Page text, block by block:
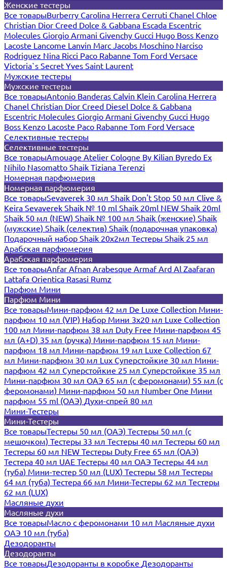
Женские тестеры
Все товарыBurberry Carolina Herrera Cerruti Chanel Chloe
Christian Dior Creed Dolce & Gabbana Escada Escentric
Molecules Giorgio Armani Givenchy Gucci Hugo Boss Kenzo
Lacoste Lancome Lanvin Marc Jacobs Moschino Narciso
Rodriguez Nina Ricci Paco Rabanne Tom Ford Versace
Victoria`s Secret Yves Saint Laurent
Мужские тестеры
Мужские тестеры
Все товарыAntonio Banderas Calvin Klein Carolina Herrera
Chanel Christian Dior Creed Diesel Dolce & Gabbana
Escentric Molecules Giorgio Armani Givenchy Gucci Hugo
Boss Kenzo Lacoste Paco Rabanne Tom Ford Versace
Селективные тестеры
Селективные тестеры
Все товарыAmouage Atelier Cologne By Kilian Byredo Ex
Nihilo Nasomatto Shaik Tiziana Terenzi
Номерная парфюмерия
Номерная парфюмерия
Все товарыSevaverek 30 мл Shaik Don't Stop 50 мл Clive &
Keira Sevaverek Shaik № 10 ml Shaik 20ml NEW Shaik 20ml
Shaik 50 мл (NEW) Shaik № 100 мл Shaik (женские) Shaik
(мужские) Shaik (селектив) Shaik (подарочная упаковка)
Подарочный набор Shaik 20х2мл Тестеры Shaik 25 мл
Арабская парфюмерия
Арабская парфюмерия
Все товарыAnfar Afnan Arabesque ArmafArd Al Zaafaran
Lattafa Orientica Rasasi Rumz
Парфюм Мини
Парфюм Мини
Все товарыМини-парфюм 42 мл De Luxe Collection Мини-
парфюм 10 мл (VIP) Набор Мини 3x20 мл Luxe Collection
100 мл Мини-парфюм 38 мл Duty Free Мини-парфюм 45
мл (A+D) 35 мл (ручка) Мини-парфюм 15 мл Мини-
парфюм 18 мл Мини-парфюм 19 мл Luxe Collection 67
мл Мини-парфюм 30 мл Lux Суперстойкие 30 мл Мини-
парфюм 42 мл Суперстойкие 25 мл Суперстойкие 35 мл
Мини-парфюм 30 мл ОАЭ 65 мл (с феромонами) 55 мл (с
феромонами) Мини-парфюм 50 мл Number One Мини
парфюм 55 ml (ОАЭ) Духи-спрей 80 мл
Мини-Тестеры
Мини-Тестеры
Все товарыТестеры 50 мл (ОАЭ) Тестеры 50 мл (с
мешочком) Тестеры 33 мл Тестеры 40 мл Тестеры 60 мл
Тестеры 60 мл NEW Тестеры Duty Free 65 мл (ОАЭ)
Тестера 40 мл UAE Тестеры 40 мл ОАЭ Тестеры 44 мл
(туба) Мини-тестер 50 мл (LUX) Тестеры 58 мл Тестеры
64 мл (туба) Тестера 66 мл Мини-Тестеры 62 мл Тестеры
62 мл (LUX)
Масляные духи
Масляные духи
Все товарыМасло с феромонами 10 мл Масляные духи
ОАЭ 10 мл (туба)
Дезодоранты
Дезодоранты
Все товарыДезодоранты в коробке Дезодоранты